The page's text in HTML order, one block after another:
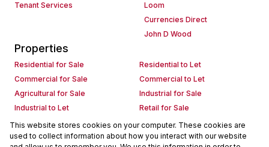
Tenant Services
Loom
Currencies Direct
John D Wood
Properties
Residential for Sale
Residential to Let
Commercial for Sale
Commercial to Let
Agricultural for Sale
Industrial for Sale
Industrial to Let
Retail for Sale
Retail to Let
Holiday Letting
Vacant Land
Mixed use for Sale
This website stores cookies on your computer. These cookies are
used to collect information about how you interact with our website